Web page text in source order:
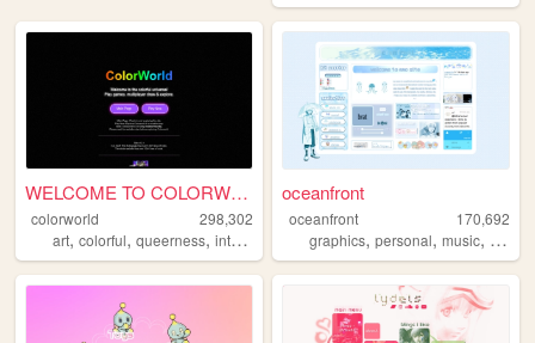
WELCOME TO COLORWORLD
colorworld
298,302
art, colorful, queerness, internet drawing
oceanfront
oceanfront
170,692
graphics,personal,music,